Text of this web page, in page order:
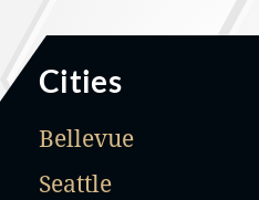
Cities
Bellevue
Seattle